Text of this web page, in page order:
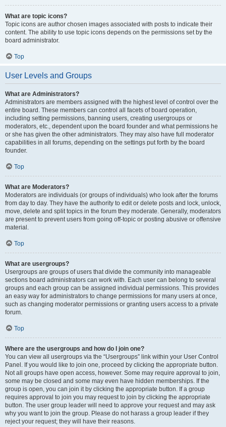
What are topic icons?
Topic icons are author chosen images associated with posts to indicate their
content. The ability to use topic icons depends on the permissions set by the
board administrator.
Top
User Levels and Groups
What are Administrators?
Administrators are members assigned with the highest level of control over the
entire board. These members can control all facets of board operation,
including setting permissions, banning users, creating usergroups or
moderators, etc., dependent upon the board founder and what permissions he
or she has given the other administrators. They may also have full moderator
capabilities in all forums, depending on the settings put forth by the board
founder.
Top
What are Moderators?
Moderators are individuals (or groups of individuals) who look after the forums
from day to day. They have the authority to edit or delete posts and lock, unlock,
move, delete and split topics in the forum they moderate. Generally, moderators
are present to prevent users from going off-topic or posting abusive or offensive
material.
Top
What are usergroups?
Usergroups are groups of users that divide the community into manageable
sections board administrators can work with. Each user can belong to several
groups and each group can be assigned individual permissions. This provides
an easy way for administrators to change permissions for many users at once,
such as changing moderator permissions or granting users access to a private
forum.
Top
Where are the usergroups and how do I join one?
You can view all usergroups via the “Usergroups” link within your User Control
Panel. If you would like to join one, proceed by clicking the appropriate button.
Not all groups have open access, however. Some may require approval to join,
some may be closed and some may even have hidden memberships. If the
group is open, you can join it by clicking the appropriate button. If a group
requires approval to join you may request to join by clicking the appropriate
button. The user group leader will need to approve your request and may ask
why you want to join the group. Please do not harass a group leader if they
reject your request; they will have their reasons.